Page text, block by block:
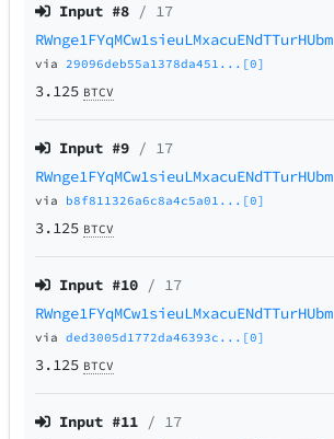
Input #8 / 17
RWnge1FYqMCw1sieuLMxacuENdTTurHUbm
via29096deb55a1378da451...[0]
3.125 BTCV
Input #9 / 17
RWnge1FYqMCw1sieuLMxacuENdTTurHUbm
via b8f811326a6c8a4c5a01...[0]
3.125 BTCV
Input #10 / 17
RWnge1FYqMCw1sieuLMxacuENdTTurHUbm
viaded3005d1772da46393c...[0]
3.125 BTCV
Input #11 / 17